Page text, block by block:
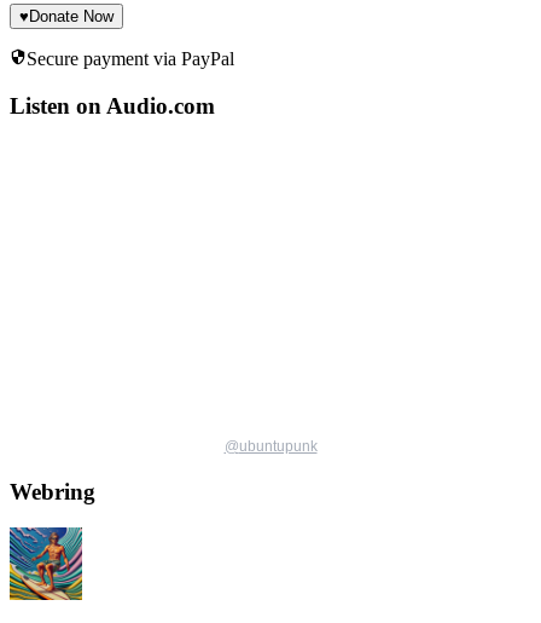
♥ Donate Now
Secure payment via PayPal
Listen on Audio.com
@ubuntupunk
Webring